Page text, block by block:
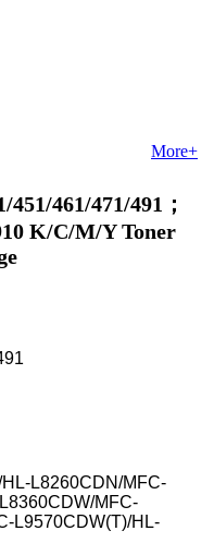
More+
461/471/491；
K/C/M/Y Toner
L8260CDN/MFC-
MFC-
L9570CDW(T)/HL-